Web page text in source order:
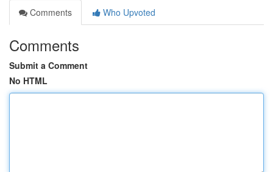
Comments
Who Upvoted
Comments
Submit a Comment
No HTML